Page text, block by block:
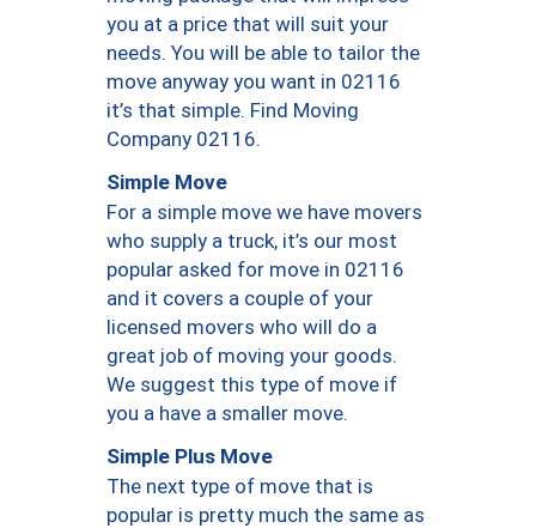
you at a price that will suit your
needs. You will be able to tailor the
move anyway you want in 02116
it’s that simple. Find Moving
Company 02116.
Simple Move
For a simple move we have movers
who supply a truck, it’s our most
popular asked for move in 02116
and it covers a couple of your
licensed movers who will do a
great job of moving your goods.
We suggest this type of move if
you a have a smaller move.
Simple Plus Move
The next type of move that is
popular is pretty much the same as